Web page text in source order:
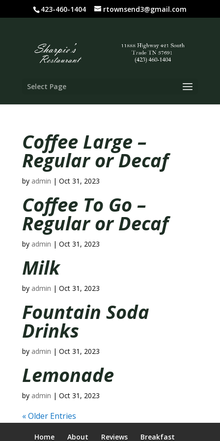
423-460-1404 rtownsend3@gmail.com
Select Page
Coffee Large –
Regular or Decaf
by admin | Oct 31, 2023
Coffee To Go –
Regular or Decaf
by admin | Oct 31, 2023
Milk
by admin | Oct 31, 2023
Fountain Soda
Drinks
by admin | Oct 31, 2023
Lemonade
by admin | Oct 31, 2023
« Older Entries
Home About Reviews Breakfast